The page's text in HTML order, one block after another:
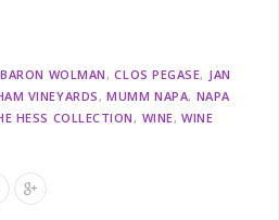
BARON WOLMAN CLOS PEGASE JAN
VINEYARDS MUMM NAPA NAPA
HESS COLLECTION WINE WINE